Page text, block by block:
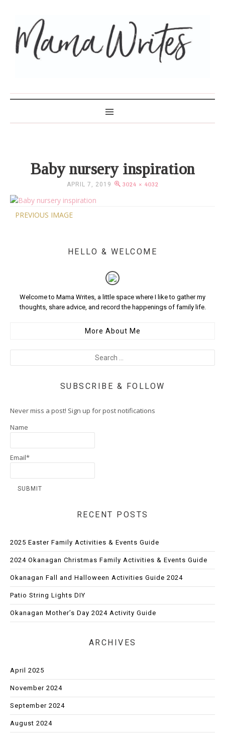
Baby nursery inspiration
APRIL 7, 2019 3024 × 4032
PREVIOUS IMAGE
HELLO & WELCOME
Welcome to Mama Writes, a little space where I like to gather my
thoughts, share advice, and record the happenings of family life.
More About Me
SUBSCRIBE & FOLLOW
Never miss a post! Sign up for post notifications
Name
Email*
RECENT POSTS
2025 Easter Family Activities & Events Guide
2024 Okanagan Christmas Family Activities & Events Guide
Okanagan Fall and Halloween Activities Guide 2024
Patio String Lights DIY
Okanagan Mother’s Day 2024 Activity Guide
ARCHIVES
April 2025
November 2024
September 2024
August 2024